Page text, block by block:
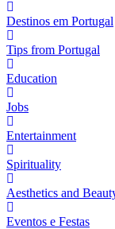
Destinos em Portugal
Tips from Portugal
Education
Jobs
Entertainment
Spirituality
Aesthetics and
Eventos e Festas